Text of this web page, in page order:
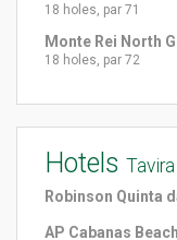
18 holes, par 71
Monte Rei North
18 holes, par 72
Hotels Tavira
Robinson Quinta
AP Cabanas